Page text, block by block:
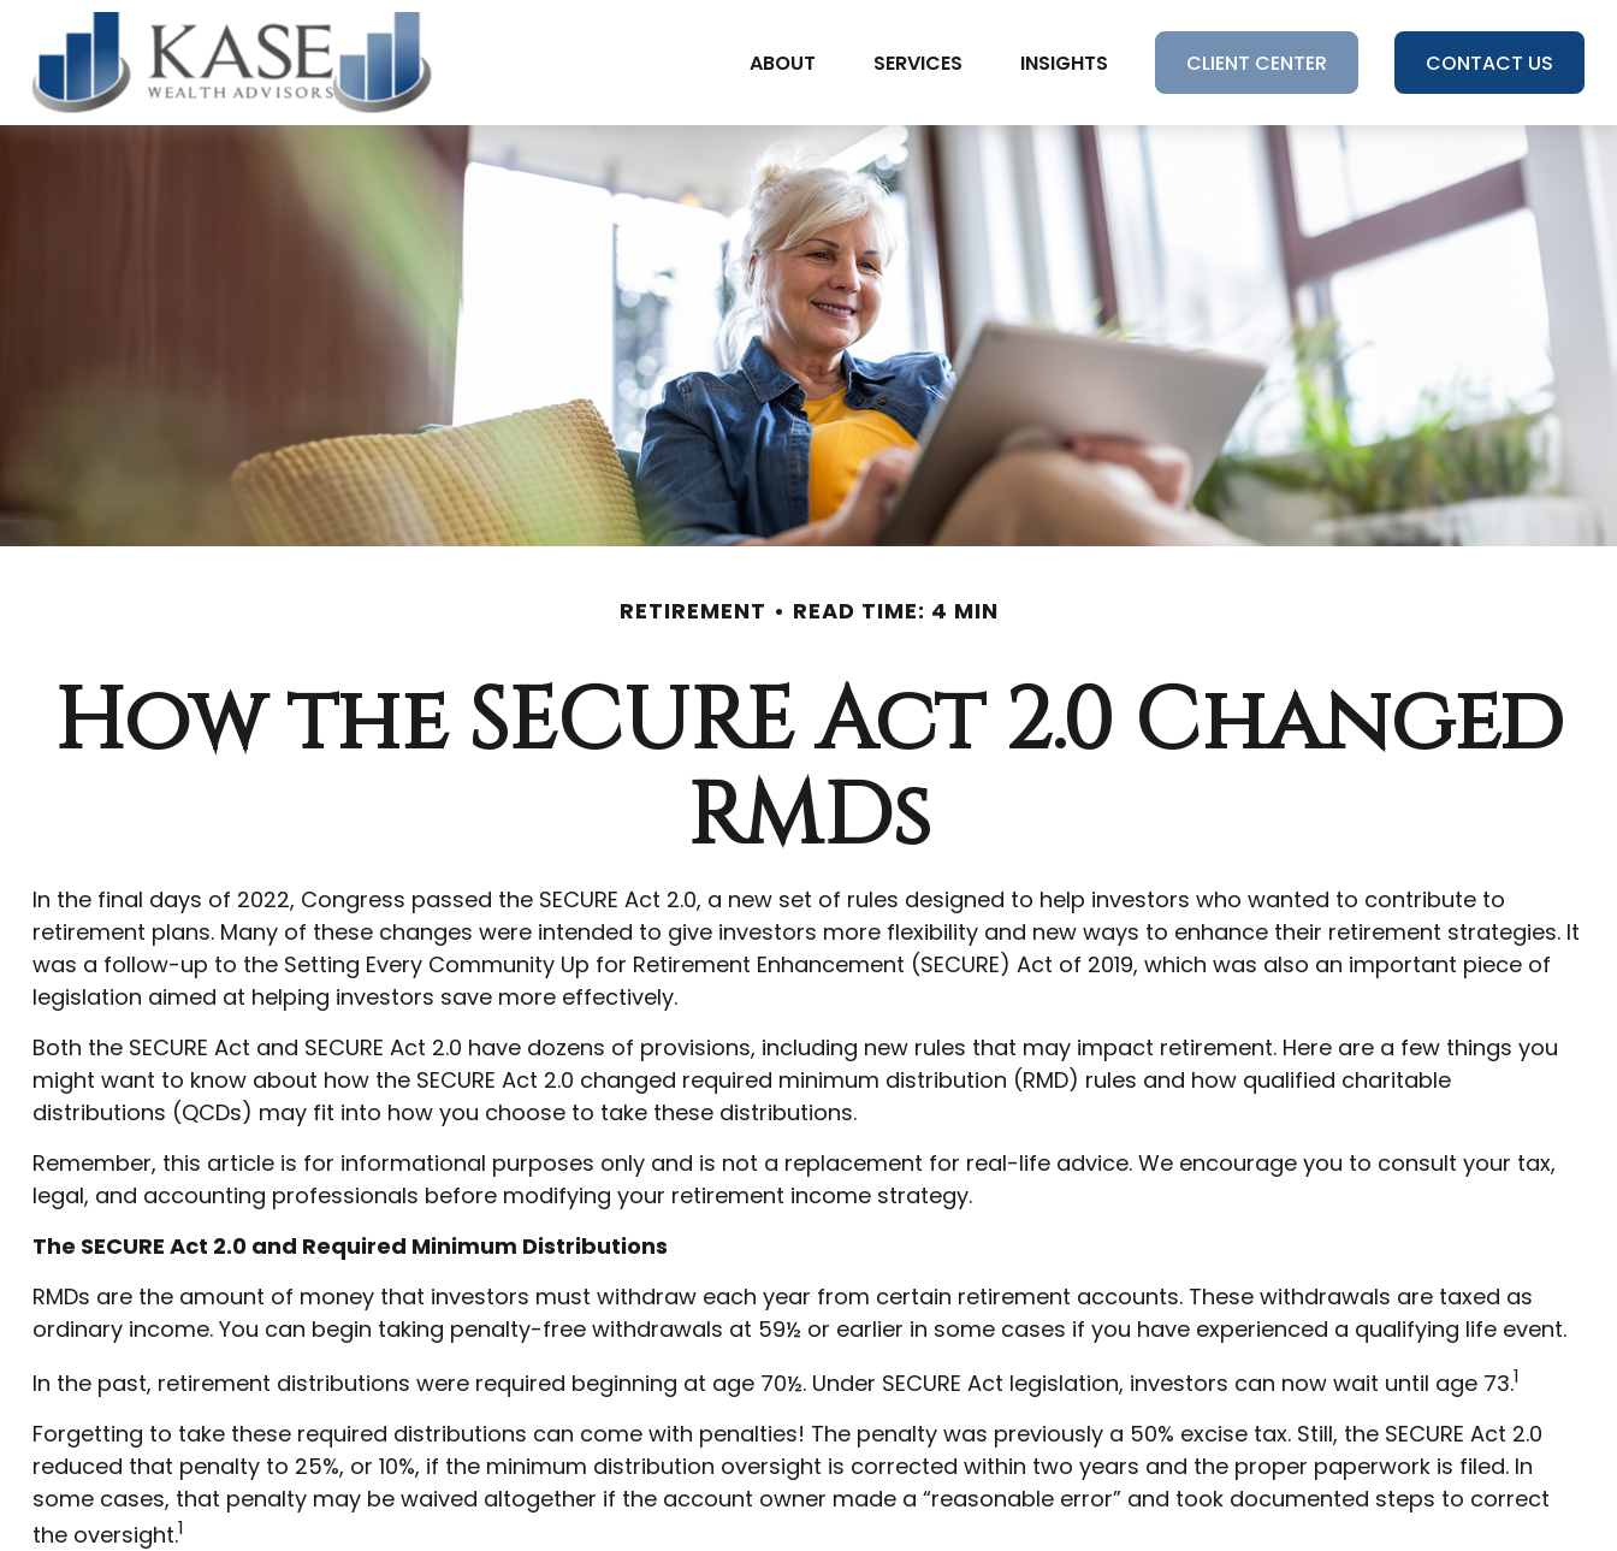
ABOUT SERVICES INSIGHTS CLIENT CENTER CONTACT US
RETIREMENT READ TIME: 4 MIN
How the SECURE Act 2.0 Changed
RMDs
In the final days of 2022, Congress passed the SECURE Act 2.0, a new set of rules designed to help investors who wanted to contribute to
retirement plans. Many of these changes were intended to give investors more flexibility and new ways to enhance their retirement strategies. It
was a follow-up to the Setting Every Community Up for Retirement Enhancement (SECURE) Act of 2019, which was also an important piece of
legislation aimed at helping investors save more effectively.
Both the SECURE Act and SECURE Act 2.0 have dozens of provisions, including new rules that may impact retirement. Here are a few things you
might want to know about how the SECURE Act 2.0 changed required minimum distribution (RMD) rules and how qualified charitable
distributions (QCDs) may fit into how you choose to take these distributions.
Remember, this article is for informational purposes only and is not a replacement for real-life advice. We encourage you to consult your tax,
legal, and accounting professionals before modifying your retirement income strategy.
The SECURE Act 2.0 and Required Minimum Distributions
RMDs are the amount of money that investors must withdraw each year from certain retirement accounts. These withdrawals are taxed as
ordinary income. You can begin taking penalty-free withdrawals at 59½ or earlier in some cases if you have experienced a qualifying life event.
In the past, retirement distributions were required beginning at age 70½. Under SECURE Act legislation, investors can now wait until age 73.1
Forgetting to take these required distributions can come with penalties! The penalty was previously a 50% excise tax. Still, the SECURE Act 2.0
reduced that penalty to 25%, or 10%, if the minimum distribution oversight is corrected within two years and the proper paperwork is filed. In
some cases, that penalty may be waived altogether if the account owner made a “reasonable error” and took documented steps to correct
the oversight.1